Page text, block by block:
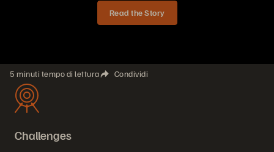
Read the Story
5 minuti tempo di lettura Condividi
Challenges